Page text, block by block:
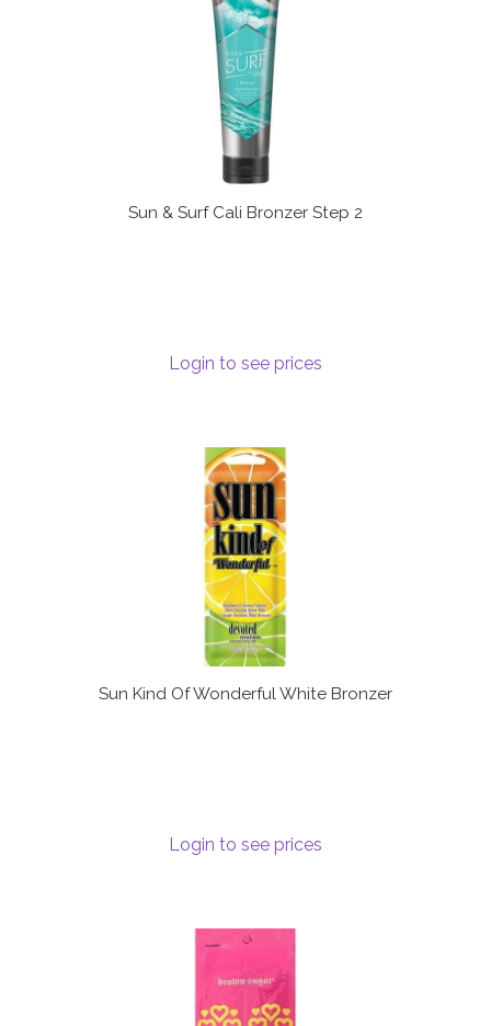
Sun & Surf Cali Bronzer Step 2
Login to see prices
Sun Kind Of Wonderful White Bronzer
Login to see prices